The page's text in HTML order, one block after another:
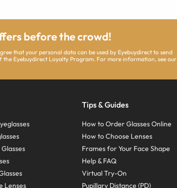
before the crowd!
that your personal data can be used by Eyebuydirect to send
Eyebuydirect Loyalty Program. For more information, see our
Lenses
Tips & Guides
How to Order Glasses Online
How to Choose Lenses
Frames for Your Face Shape
Help & FAQ
Virtual Try-On
Pupillary Distance (PD)